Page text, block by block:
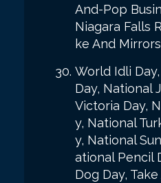
And-Pop
Niagara Falls
ke And
World Idli
Day, National
Victoria Day,
y, National
y, National
ational Pencil
Dog Day,